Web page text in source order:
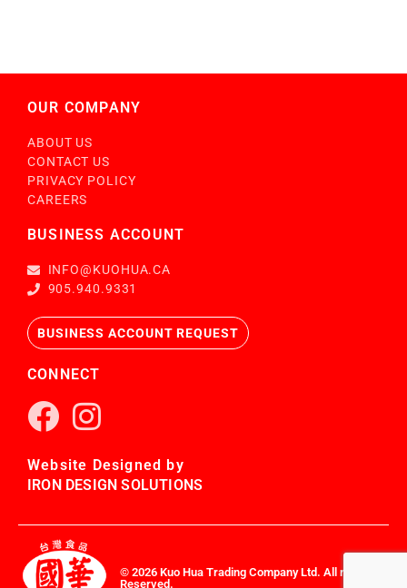
OUR COMPANY
ABOUT US
CONTACT US
PRIVACY POLICY
CAREERS
BUSINESS ACCOUNT
INFO@KUOHUA.CA
905.940.9331
BUSINESS ACCOUNT REQUEST
CONNECT
Website Designed by
IRON DESIGN SOLUTIONS
© 2026 Kuo Hua Trading Company Ltd. All rights
Reserved.